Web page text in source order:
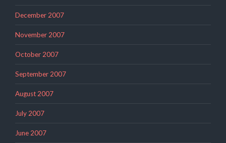
December 2007
November 2007
October 2007
September 2007
August 2007
July 2007
June 2007